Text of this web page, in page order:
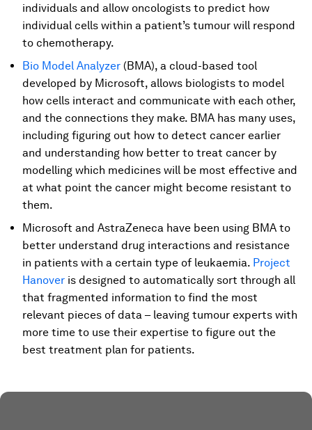
individuals and allow oncologists to predict how
individual cells within a patient’s tumour will respond
to chemotherapy.
Bio Model Analyzer (BMA), a cloud-based tool
developed by Microsoft, allows biologists to model
how cells interact and communicate with each other,
and the connections they make. BMA has many uses,
including figuring out how to detect cancer earlier
and understanding how better to treat cancer by
modelling which medicines will be most effective and
at what point the cancer might become resistant to
them.
Microsoft and AstraZeneca have been using BMA to
better understand drug interactions and resistance
in patients with a certain type of leukaemia. Project
Hanover is designed to automatically sort through all
that fragmented information to find the most
relevant pieces of data – leaving tumour experts with
more time to use their expertise to figure out the
best treatment plan for patients.